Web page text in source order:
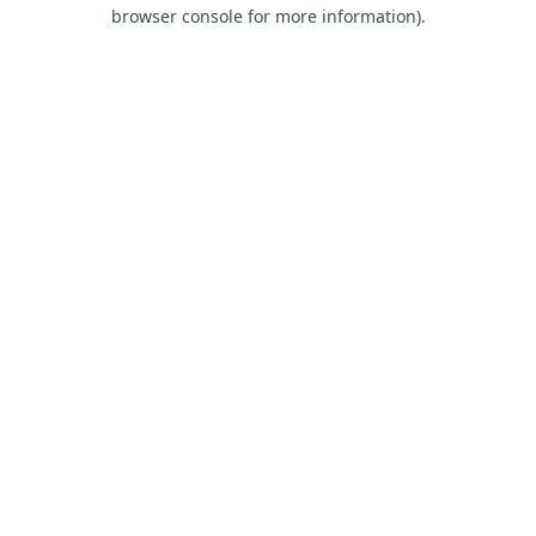
browser console for more information).